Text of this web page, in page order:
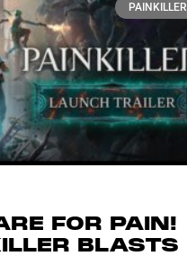
PAINKILLER
FOR PAIN!
BLASTS